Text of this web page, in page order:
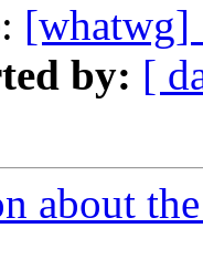
[whatwg]
by: [
about